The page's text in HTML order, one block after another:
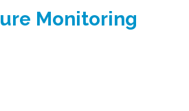
Monitoring